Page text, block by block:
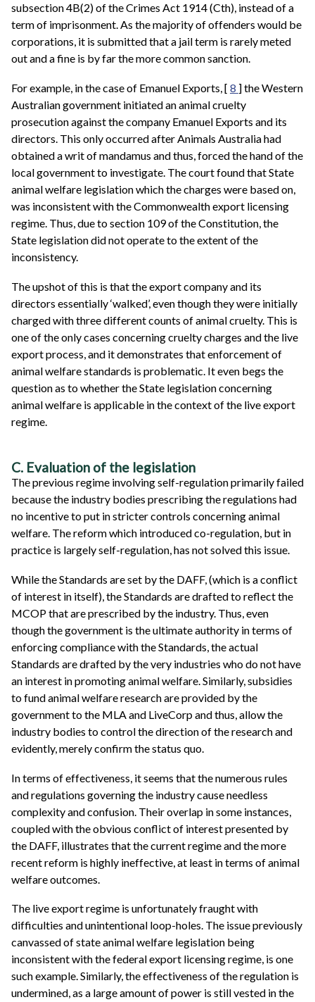
subsection 4B(2) of the Crimes Act 1914 (Cth), instead of a
term of imprisonment. As the majority of offenders would be
corporations, it is submitted that a jail term is rarely meted
out and a fine is by far the more common sanction.
For example, in the case of Emanuel Exports, [ 8 ] the Western
Australian government initiated an animal cruelty
prosecution against the company Emanuel Exports and its
directors. This only occurred after Animals Australia had
obtained a writ of mandamus and thus, forced the hand of the
local government to investigate. The court found that State
animal welfare legislation which the charges were based on,
was inconsistent with the Commonwealth export licensing
regime. Thus, due to section 109 of the Constitution, the
State legislation did not operate to the extent of the
inconsistency.
The upshot of this is that the export company and its
directors essentially ‘walked’, even though they were initially
charged with three different counts of animal cruelty. This is
one of the only cases concerning cruelty charges and the live
export process, and it demonstrates that enforcement of
animal welfare standards is problematic. It even begs the
question as to whether the State legislation concerning
animal welfare is applicable in the context of the live export
regime.
C. Evaluation of the legislation
The previous regime involving self-regulation primarily failed
because the industry bodies prescribing the regulations had
no incentive to put in stricter controls concerning animal
welfare. The reform which introduced co-regulation, but in
practice is largely self-regulation, has not solved this issue.
While the Standards are set by the DAFF, (which is a conflict
of interest in itself), the Standards are drafted to reflect the
MCOP that are prescribed by the industry. Thus, even
though the government is the ultimate authority in terms of
enforcing compliance with the Standards, the actual
Standards are drafted by the very industries who do not have
an interest in promoting animal welfare. Similarly, subsidies
to fund animal welfare research are provided by the
government to the MLA and LiveCorp and thus, allow the
industry bodies to control the direction of the research and
evidently, merely confirm the status quo.
In terms of effectiveness, it seems that the numerous rules
and regulations governing the industry cause needless
complexity and confusion. Their overlap in some instances,
coupled with the obvious conflict of interest presented by
the DAFF, illustrates that the current regime and the more
recent reform is highly ineffective, at least in terms of animal
welfare outcomes.
The live export regime is unfortunately fraught with
difficulties and unintentional loop-holes. The issue previously
canvassed of state animal welfare legislation being
inconsistent with the federal export licensing regime, is one
such example. Similarly, the effectiveness of the regulation is
undermined, as a large amount of power is still vested in the